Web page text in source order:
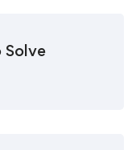
Solve